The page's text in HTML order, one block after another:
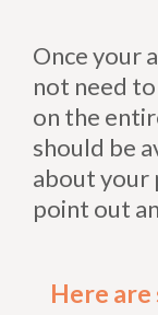
Once your
not need
on the
should be
about your
point out
Here